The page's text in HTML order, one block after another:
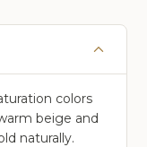
colors
beige and
naturally.